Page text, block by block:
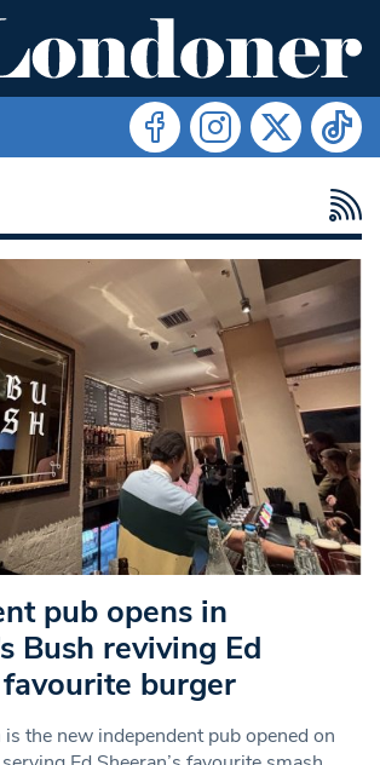
pub opens in
Bush reviving Ed
favourite burger
the new independent pub opened on